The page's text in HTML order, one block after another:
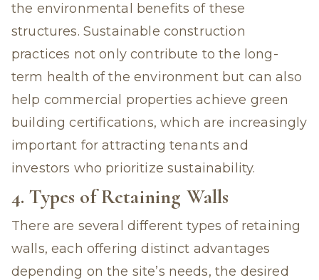
the environmental benefits of these
structures. Sustainable construction
practices not only contribute to the long-
term health of the environment but can also
help commercial properties achieve green
building certifications, which are increasingly
important for attracting tenants and
investors who prioritize sustainability.
4. Types of Retaining Walls
There are several different types of retaining
walls, each offering distinct advantages
depending on the site’s needs, the desired